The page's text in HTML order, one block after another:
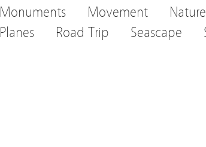
Monuments
Movement Nature
Planes
Road Trip Seascape